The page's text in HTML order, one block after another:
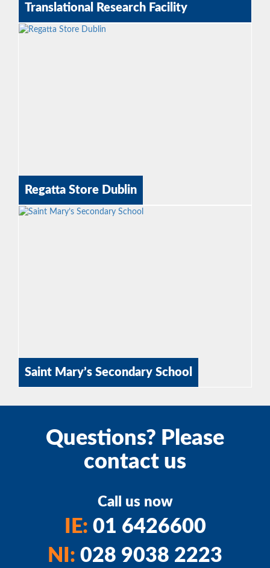
Translational Research Facility
Regatta Store Dublin
Saint Mary’s Secondary School
Questions? Please
contact us
Call us now
IE: 01 6426600
NI: 028 9038 2223